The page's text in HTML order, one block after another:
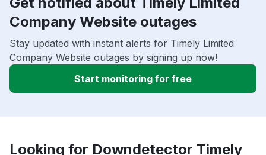
Company Website outages
Stay updated with instant alerts for Timely Limited
Company Website outages by signing up now!
Start monitoring for free
Looking for Downdetector Timely